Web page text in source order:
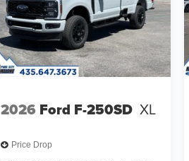
2026 Ford F-250SD XL
Price Drop